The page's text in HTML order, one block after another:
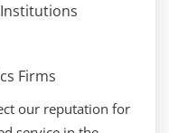
Firms
our reputation for